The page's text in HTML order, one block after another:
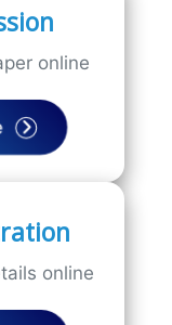
online
online